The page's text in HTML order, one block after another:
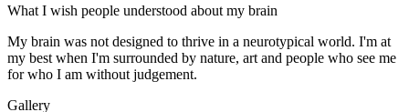
What I wish people understood about my brain
My brain was not designed to thrive in a neurotypical world. I'm at
my best when I'm surrounded by nature, art and people who see me
for who I am without judgement.
Gallery